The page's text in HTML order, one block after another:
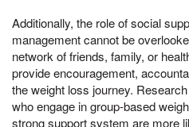
Additionally, the role of social
management cannot be
network of friends, family, or
provide encouragement,
the weight loss journey.
who engage in group-based
strong support system are more